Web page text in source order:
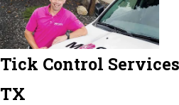
Tick Control
TX